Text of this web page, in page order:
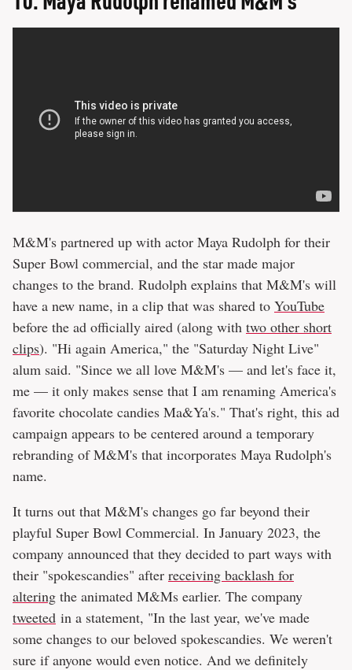
M&M's partnered up with actor Maya Rudolph for their
Super Bowl commercial, and the star made major
changes to the brand. Rudolph explains that M&M's will
have a new name, in a clip that was shared to YouTube
before the ad officially aired (along with two other short
clips). "Hi again America," the "Saturday Night Live"
alum said. "Since we all love M&M's — and let's face it,
me — it only makes sense that I am renaming America's
favorite chocolate candies Ma&Ya's." That's right, this ad
campaign appears to be centered around a temporary
rebranding of M&M's that incorporates Maya Rudolph's
name.
It turns out that M&M's changes go far beyond their
playful Super Bowl Commercial. In January 2023, the
company announced that they decided to part ways with
their "spokescandies" after receiving backlash for
altering the animated M&Ms earlier. The company
tweeted in a statement, "In the last year, we've made
some changes to our beloved spokescandies. We weren't
sure if anyone would even notice. And we definitely